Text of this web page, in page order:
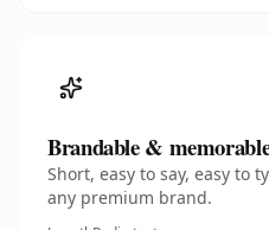
Brandable &
Short, easy to say, easy to
any premium brand.